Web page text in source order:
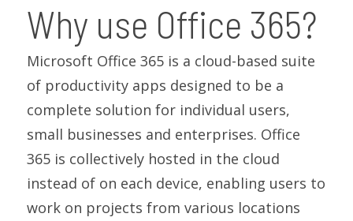
Why use Office 365?
Microsoft Office 365 is a cloud-based suite
of productivity apps designed to be a
complete solution for individual users,
small businesses and enterprises. Office
365 is collectively hosted in the cloud
instead of on each device, enabling users to
work on projects from various locations